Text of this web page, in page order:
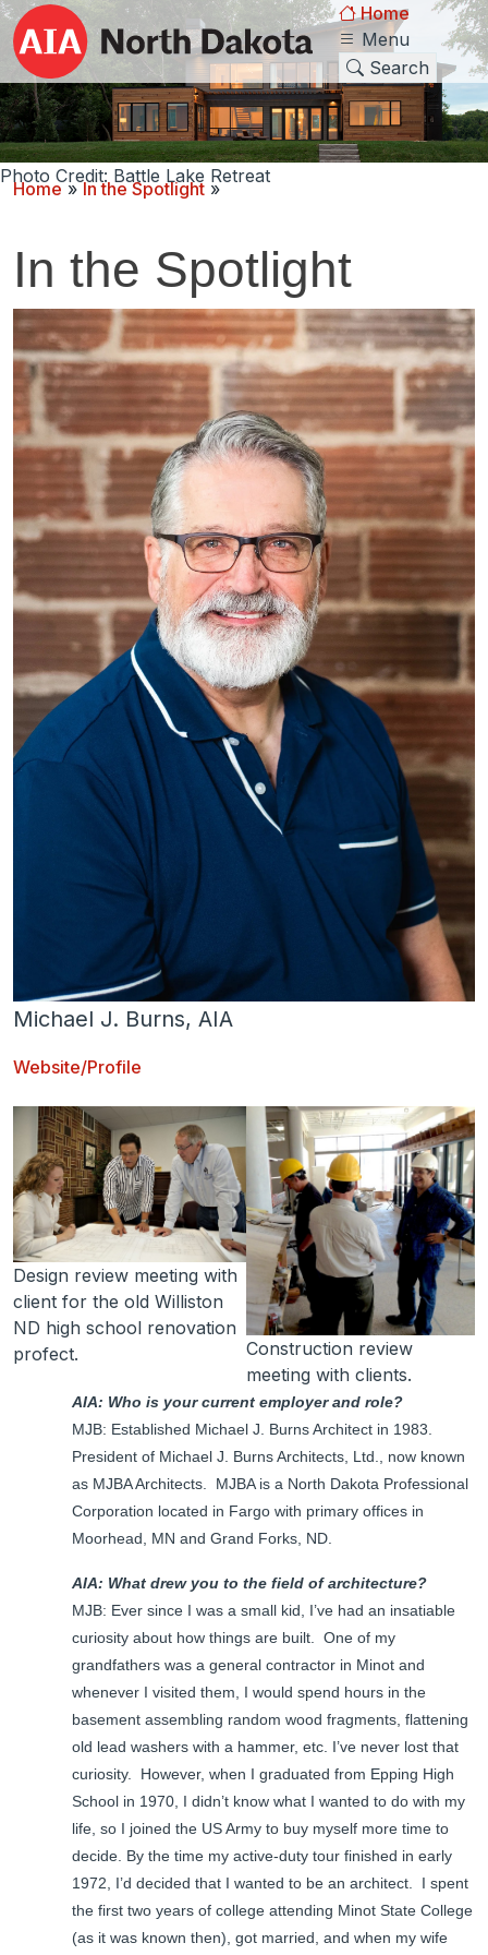
Home
Menu
Search
Photo Credit: Battle Lake Retreat
Home»In the Spotlight »
In the Spotlight
Michael J. Burns, AIA
Website/Profile
Design review meeting with
client for the old Williston
ND high school renovation
profect.
Construction review
meeting with clients.
AIA: Who is your current employer and role?
MJB: Established Michael J. Burns Architect in 1983.
President of Michael J. Burns Architects, Ltd., now known
as MJBA Architects. MJBA is a North Dakota Professional
Corporation located in Fargo with primary offices in
Moorhead, MN and Grand Forks, ND.
AIA: What drew you to the field of architecture?
MJB: Ever since I was a small kid, I’ve had an insatiable
curiosity about how things are built. One of my
grandfathers was a general contractor in Minot and
whenever I visited them, I would spend hours in the
basement assembling random wood fragments, flattening
old lead washers with a hammer, etc. I’ve never lost that
curiosity. However, when I graduated from Epping High
School in 1970, I didn’t know what I wanted to do with my
life, so I joined the US Army to buy myself more time to
decide. By the time my active-duty tour finished in early
1972, I’d decided that I wanted to be an architect. I spent
the first two years of college attending Minot State College
(as it was known then), got married, and when my wife